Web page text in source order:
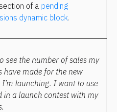
of a pending
dynamic block.
see the number of sales my
have made for the new
launching. I want to use
in a launch contest with my